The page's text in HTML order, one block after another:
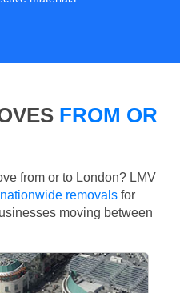
FROM OR
from or to London? LMV
nationwide removals for
moving between